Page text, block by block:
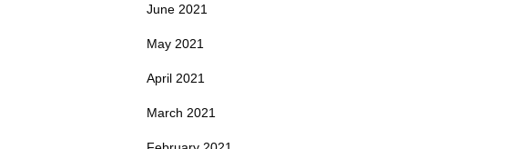
June 2021
May 2021
April 2021
March 2021